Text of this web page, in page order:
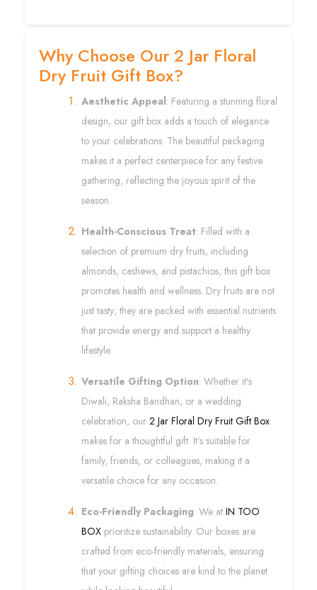
Why Choose Our 2 Jar Floral
Dry Fruit Gift Box?
Aesthetic Appeal: Featuring a stunning floral
design, our gift box adds a touch of elegance
to your celebrations. The beautiful packaging
makes it a perfect centerpiece for any festive
gathering, reflecting the joyous spirit of the
season.
Health-Conscious Treat: Filled with a
selection of premium dry fruits, including
almonds, cashews, and pistachios, this gift box
promotes health and wellness. Dry fruits are not
just tasty; they are packed with essential nutrients
that provide energy and support a healthy
lifestyle.
Versatile Gifting Option: Whether it's
Diwali, Raksha Bandhan, or a wedding
celebration, our 2 Jar Floral Dry Fruit Gift Box
makes for a thoughtful gift. It’s suitable for
family, friends, or colleagues, making it a
versatile choice for any occasion.
Eco-Friendly Packaging: We at IN TOO
BOX prioritize sustainability. Our boxes are
crafted from eco-friendly materials, ensuring
that your gifting choices are kind to the planet